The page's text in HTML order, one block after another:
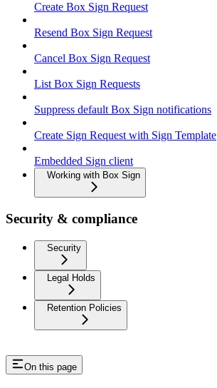
Create Box Sign Request
Resend Box Sign Request
Cancel Box Sign Request
List Box Sign Requests
Suppress default Box Sign notifications
Create Sign Request with Sign Template
Embedded Sign client
Working with Box Sign
Security & compliance
Security
Legal Holds
Retention Policies
On this page